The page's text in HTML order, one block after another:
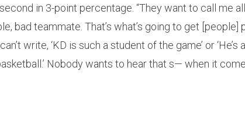
in 3-point percentage. “They want to call me
bad teammate. That’s what’s going to get [people]
write, ‘KD is such a student of the game’ or ‘He’s
Nobody wants to hear that s— when it